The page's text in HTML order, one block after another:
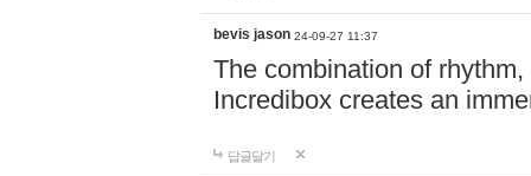
bevis jason 24-09-27 11:37
The combination of
Incredibox creates an
답글달기